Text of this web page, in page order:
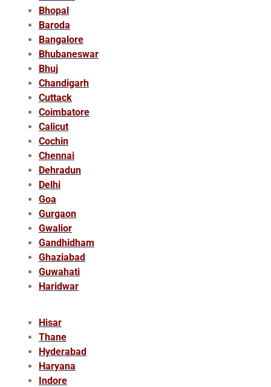
Bhopal
Baroda
Bangalore
Bhubaneswar
Bhuj
Chandigarh
Cuttack
Coimbatore
Calicut
Cochin
Chennai
Dehradun
Delhi
Goa
Gurgaon
Gwalior
Gandhidham
Ghaziabad
Guwahati
Haridwar
Hisar
Thane
Hyderabad
Haryana
Indore